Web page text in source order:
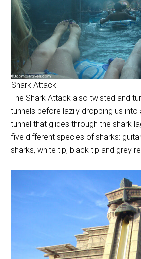
Shark Attack
The Shark Attack also twisted and
tunnels before lazily dropping us into
tunnel that glides through the shark
five different species of sharks:
sharks, white tip, black tip and grey